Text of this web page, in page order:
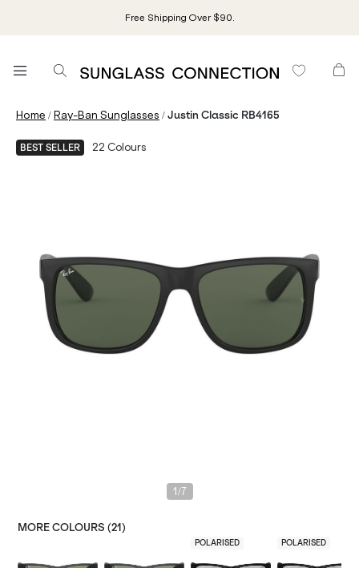
Free Shipping Over $90.
Home /Ray-Ban Sunglasses /Justin Classic RB4165
BEST SELLER 22 Colours
1 /7
MORE COLOURS (21 )
POLARISED POLARISED